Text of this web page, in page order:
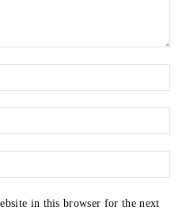
in this browser for the next